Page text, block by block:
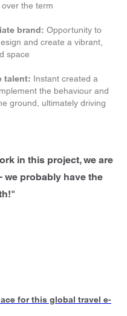
the term
brand: Opportunity to
and create a vibrant,
space
talent: Instant created a
the behaviour and
ground, ultimately driving
in this project, we are
we probably have the
for this global travel e-